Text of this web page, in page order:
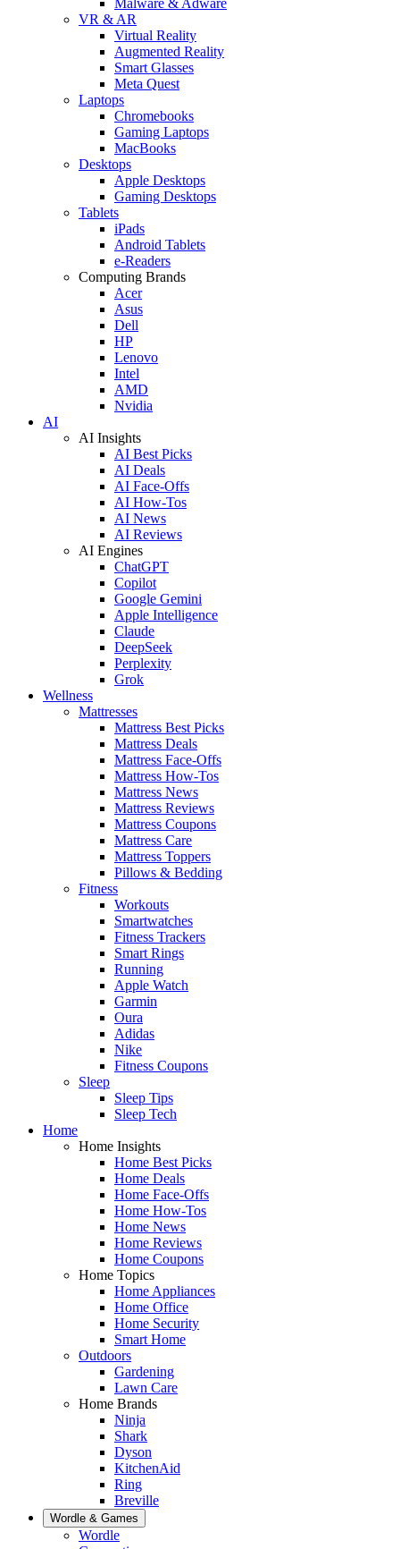
VR & AR
Virtual Reality
Augmented Reality
Smart Glasses
Meta Quest
Laptops
Chromebooks
Gaming Laptops
MacBooks
Desktops
Apple Desktops
Gaming Desktops
Tablets
iPads
Android Tablets
e-Readers
Computing Brands
Acer
Asus
Dell
HP
Lenovo
Intel
AMD
Nvidia
AI
AI Insights
AI Best Picks
AI Deals
AI Face-Offs
AI How-Tos
AI News
AI Reviews
AI Engines
ChatGPT
Copilot
Google Gemini
Apple Intelligence
Claude
DeepSeek
Perplexity
Grok
Wellness
Mattresses
Mattress Best Picks
Mattress Deals
Mattress Face-Offs
Mattress How-Tos
Mattress News
Mattress Reviews
Mattress Coupons
Mattress Care
Mattress Toppers
Pillows & Bedding
Fitness
Workouts
Smartwatches
Fitness Trackers
Smart Rings
Running
Apple Watch
Garmin
Oura
Adidas
Nike
Fitness Coupons
Sleep
Sleep Tips
Sleep Tech
Home
Home Insights
Home Best Picks
Home Deals
Home Face-Offs
Home How-Tos
Home News
Home Reviews
Home Coupons
Home Topics
Home Appliances
Home Office
Home Security
Smart Home
Outdoors
Gardening
Lawn Care
Home Brands
Ninja
Shark
Dyson
KitchenAid
Ring
Breville
Wordle & Games
Wordle